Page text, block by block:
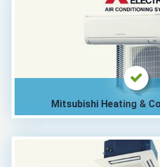
Mitsubishi Heating &